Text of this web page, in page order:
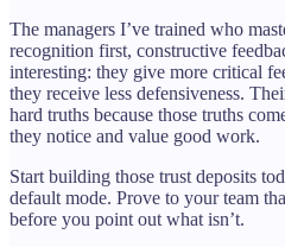
The managers I’ve trained who
recognition first, constructive
interesting: they give more critical
they receive less defensiveness.
hard truths because those truths
they notice and value good work.
Start building those trust deposits
default mode. Prove to your team
before you point out what isn’t.